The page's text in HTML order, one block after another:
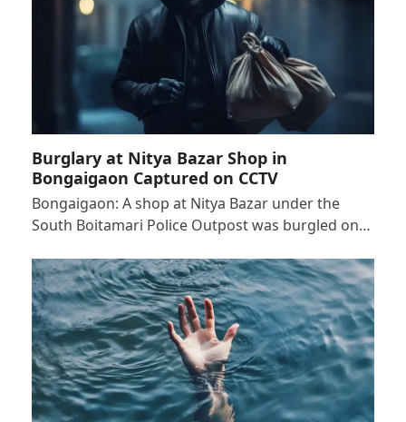
Burglary at Nitya Bazar Shop in
Bongaigaon Captured on CCTV
Bongaigaon: A shop at Nitya Bazar under the
South Boitamari Police Outpost was burgled on…